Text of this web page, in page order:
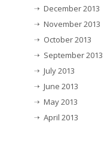
December 2013
November 2013
October 2013
September 2013
July 2013
June 2013
May 2013
April 2013